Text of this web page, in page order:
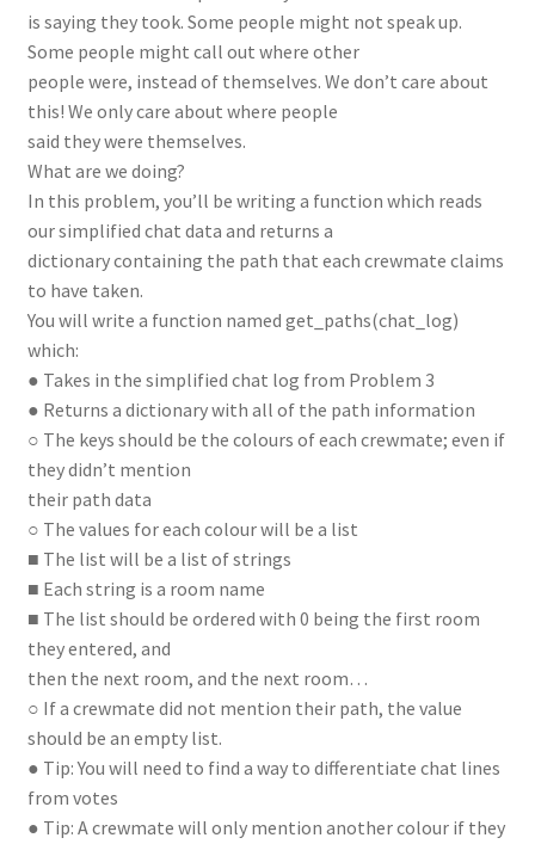
is saying they took. Some people might not speak up.
Some people might call out where other
people were, instead of themselves. We don’t care about
this! We only care about where people
said they were themselves.
What are we doing?
In this problem, you’ll be writing a function which reads
our simplified chat data and returns a
dictionary containing the path that each crewmate claims
to have taken.
You will write a function named get_paths(chat_log)
which:
● Takes in the simplified chat log from Problem 3
● Returns a dictionary with all of the path information
○ The keys should be the colours of each crewmate; even if
they didn’t mention
their path data
○ The values for each colour will be a list
■ The list will be a list of strings
■ Each string is a room name
■ The list should be ordered with 0 being the first room
they entered, and
then the next room, and the next room…
○ If a crewmate did not mention their path, the value
should be an empty list.
● Tip: You will need to find a way to differentiate chat lines
from votes
● Tip: A crewmate will only mention another colour if they